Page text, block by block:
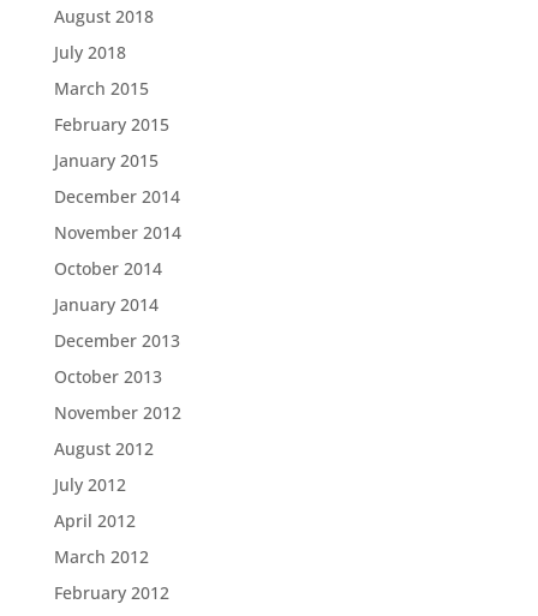
August 2018
July 2018
March 2015
February 2015
January 2015
December 2014
November 2014
October 2014
January 2014
December 2013
October 2013
November 2012
August 2012
July 2012
April 2012
March 2012
February 2012